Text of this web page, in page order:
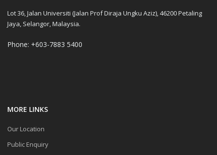
Lot 36, Jalan Universiti (Jalan Prof Diraja Ungku Aziz), 46200 Petaling
Jaya, Selangor, Malaysia.
Phone: +603-7883 5400
MORE LINKS
Our Location
Public Enquiry